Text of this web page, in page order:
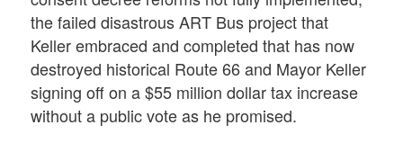
the failed disastrous ART Bus project that
Keller embraced and completed that has now
destroyed historical Route 66 and Mayor Keller
signing off on a $55 million dollar tax increase
without a public vote as he promised.